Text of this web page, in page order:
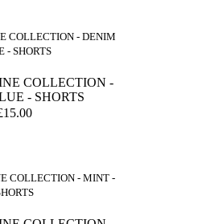
COLLECTION -
- SHORTS